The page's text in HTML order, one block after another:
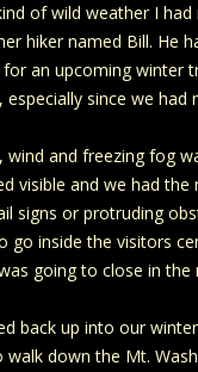
of wild weather I
hiker named Bill. He
an upcoming winter
since we had
and freezing fog
visible and we had
signs or protruding
inside the visitors
going to close in
back up into our
down the Mt.